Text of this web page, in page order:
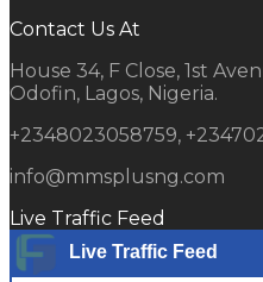
Contact Us At
House 34, F Close, 1st
Odofin, Lagos, Nigeria.
+2348023058759,
info@mmsplusng.com
Live Traffic Feed
Live Traffic Feed